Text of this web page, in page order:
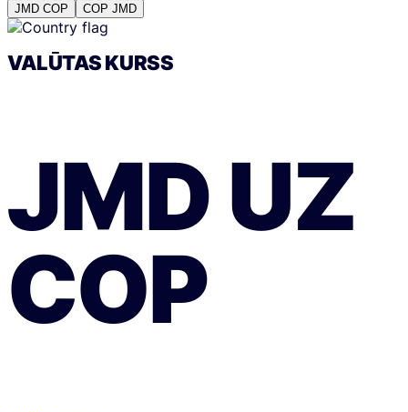
JMD COP COP JMD
VALŪTAS KURSS
JMDUZ
COP